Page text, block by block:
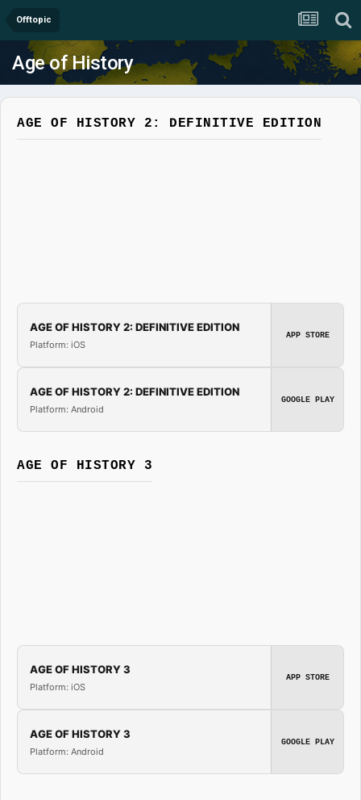
Offtopic
Age of History
AGE OF HISTORY 2: DEFINITIVE EDITION
AGE OF HISTORY 2: DEFINITIVE EDITION
Platform: iOS
APP STORE
AGE OF HISTORY 2: DEFINITIVE EDITION
Platform: Android
GOOGLE PLAY
AGE OF HISTORY 3
AGE OF HISTORY 3
Platform: iOS
APP STORE
AGE OF HISTORY 3
Platform: Android
GOOGLE PLAY